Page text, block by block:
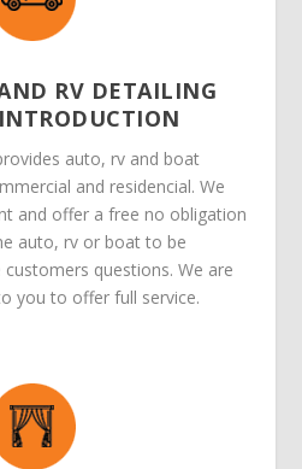
RV DETAILING
auto, rv and boat
and residencial. We
and offer a free no obligation
auto, rv or boat to be
questions. We are
you to offer full service.